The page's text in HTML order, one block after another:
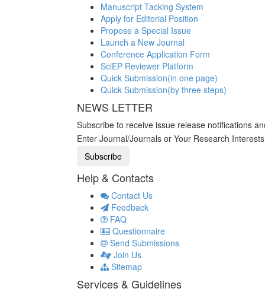
Manuscript Tacking System
Apply for Editorial Position
Propose a Special Issue
Launch a New Journal
Conference Application Form
SciEP Reviewer Platform
Quick Submission(in one page)
Quick Submission(by three steps)
NEWS LETTER
Subscribe to receive issue release notifications
Enter Journal/Journals or Your Research
Help & Contacts
Contact Us
Feedback
FAQ
Questionnaire
Send Submissions
Join Us
Sitemap
Services & Guidelines